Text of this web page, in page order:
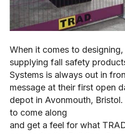
When it comes to
supplying fall safety
Systems is always out in
message at their first open
depot in Avonmouth,
to come along
and get a feel for what